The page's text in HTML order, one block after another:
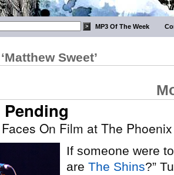
MP3 Of The Week
Sweet’
On Film at The
If someone were
are The Shins?”